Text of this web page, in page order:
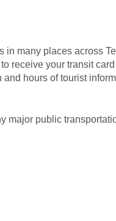
in many places across
receive your transit
hours of tourist
major public